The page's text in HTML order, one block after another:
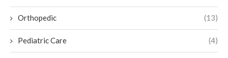
Orthopedic (13)
Pediatric Care (4)